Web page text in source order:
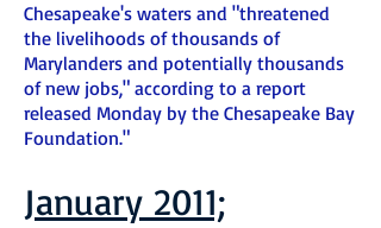
Chesapeake's waters and "threatened
the livelihoods of thousands of
Marylanders and potentially thousands
of new jobs," according to a report
released Monday by the Chesapeake Bay
Foundation."
January 2011;